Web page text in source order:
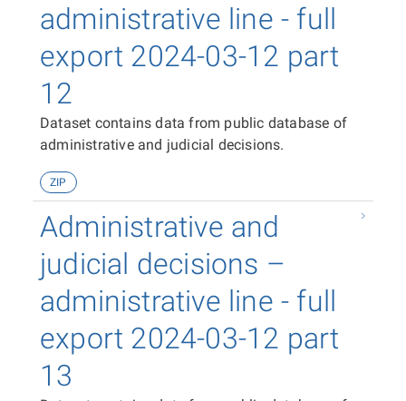
administrative line - full
export 2024-03-12 part
12
Dataset contains data from public database of
administrative and judicial decisions.
ZIP
Administrative and
judicial decisions –
administrative line - full
export 2024-03-12 part
13